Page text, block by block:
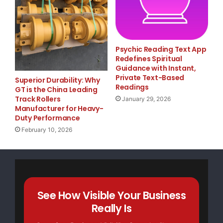
dollar industries."
Additionally, campers will take field trips
organizations that are designed to enhance
business. Special guests are also expected to
professional experiences. Previous guests
Omarion and Lloyd, and athletes Allen Rossum
On Friday, July 25, Usher and Charles
& Co. Atlanta, will host a private, star-
Superior Durability: Why
GT is the China Leading
Track Rollers
Manufacturer for Heavy-
Duty Performance
February 10, 2026
Psychic Reading Text App
Redefines Spiritual
Guidance with Instant,
Private Text-Based
Readings
January 29, 2026
See How Visible Your Business
Really Is